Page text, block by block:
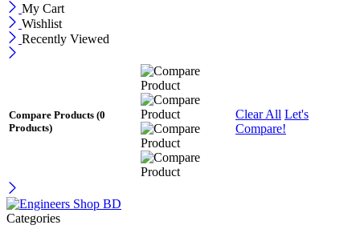
My Cart
Wishlist
Recently Viewed
Compare Products (0
Products)
Clear All Let's
Compare!
Categories